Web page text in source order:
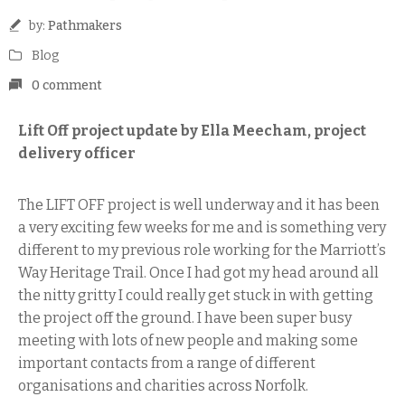
by: Pathmakers
Blog
0 comment
Lift Off project update by Ella Meecham, project
delivery officer
The LIFT OFF project is well underway and it has been
a very exciting few weeks for me and is something very
different to my previous role working for the Marriott’s
Way Heritage Trail. Once I had got my head around all
the nitty gritty I could really get stuck in with getting
the project off the ground. I have been super busy
meeting with lots of new people and making some
important contacts from a range of different
organisations and charities across Norfolk.